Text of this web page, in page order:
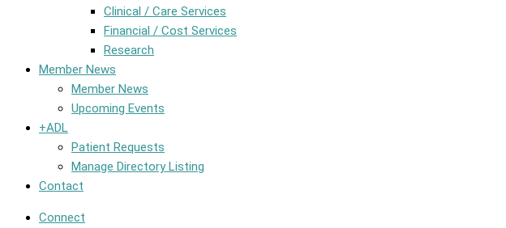
Clinical / Care Services
Financial / Cost Services
Research
Member News
Member News
Upcoming Events
+ADL
Patient Requests
Manage Directory Listing
Contact
Connect